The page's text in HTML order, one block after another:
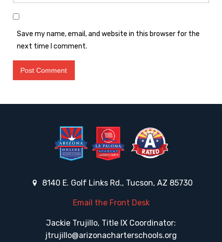
Save my name, email, and website in this browser for the
next time I comment.
8140 E. Golf Links Rd., Tucson, AZ 85730
Email the Front Desk
Jackie Trujillo, Title IX Coordinator:
jtrujillo@arizonacharterschools.org